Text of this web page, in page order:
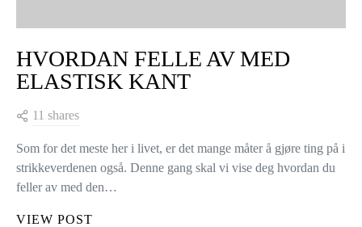
HVORDAN FELLE AV MED
ELASTISK KANT
11 shares
Som for det meste her i livet, er det mange måter å gjøre ting på i
strikkeverdenen også. Denne gang skal vi vise deg hvordan du
feller av med den…
VIEW POST